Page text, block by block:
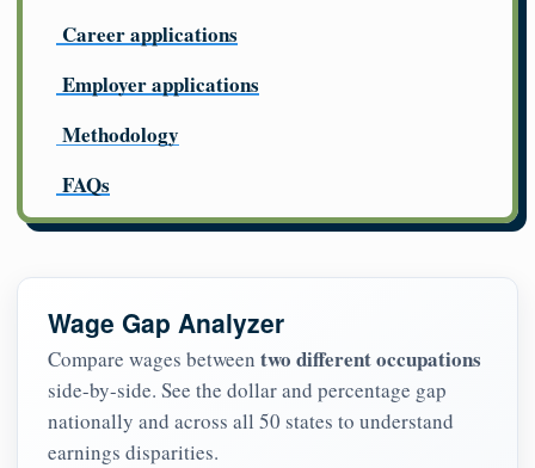
Career applications
Employer applications
Methodology
FAQs
Wage Gap Analyzer
Compare wages between two different occupations
side-by-side. See the dollar and percentage gap
nationally and across all 50 states to understand
earnings disparities.